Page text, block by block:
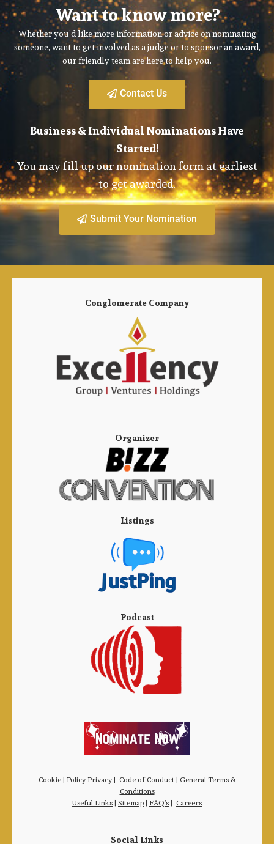
Want to know more?
Whether you’d like more information or advice on nominating
someone, want to get involved as a judge or to sponsor an award,
our friendly team are here to help you.
Contact Us
Business & Individual Nominations Have
Started!
You may fill up our nomination form at earliest
to get awarded.
Submit Your Nomination
Conglomerate Company
Organizer
Listings
Podcast
Cookie| Policy Privacy| Code of Conduct| General Terms &
Conditions
Useful Links| Sitemap| FAQ’s| Careers
Social Links